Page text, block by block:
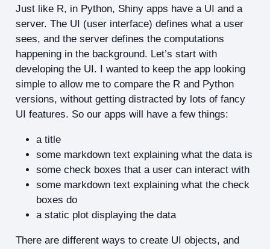
Just like R, in Python, Shiny apps have a UI and a
server. The UI (user interface) defines what a user
sees, and the server defines the computations
happening in the background. Let’s start with
developing the UI. I wanted to keep the app looking
simple to allow me to compare the R and Python
versions, without getting distracted by lots of fancy
UI features. So our apps will have a few things:
a title
some markdown text explaining what the data is
some check boxes that a user can interact with
some markdown text explaining what the check
boxes do
a static plot displaying the data
There are different ways to create UI objects, and